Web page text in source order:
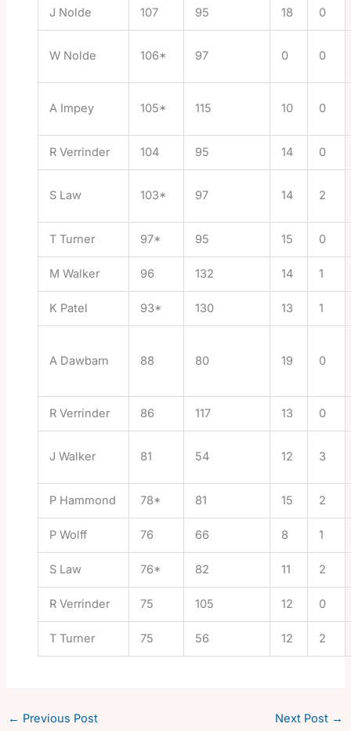
J Nolde 107 95 18 0
W Nolde 106* 97 0 0
A Impey 105* 115 10 0
R Verrinder 104 95 14 0
S Law 103* 97 14 2
T Turner 97* 95 15 0
M Walker 96 132 14 1
K Patel 93* 130 13 1
A Dawbarn 88 80 19 0
R Verrinder 86 117 13 0
J Walker 81 54 12 3
P Hammond 78* 81 15 2
P Wolff 76 66 8 1
S Law 76* 82 11 2
R Verrinder 75 105 12 0
T Turner 75 56 12 2
← Previous Post Next Post →